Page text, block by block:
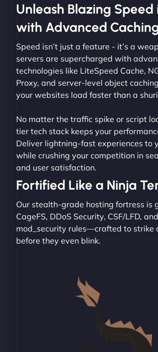
Unleash Blazing Speed
with Advanced
Speed isn’t just a feature - it’s a
servers are supercharged with
technologies like LiteSpeed Cache,
Proxy, and server-level object
your websites load faster than a
No matter the traffic spike or script
tier tech stack keeps your
Deliver lightning-fast experiences to
while crushing your competition in
and user satisfaction.
Fortified Like a Ninja
Our stealth-grade hosting fortress is
CageFS, DDoS Security, CSF/LFD,
mod_security rules—crafted to strike
before they even blink.